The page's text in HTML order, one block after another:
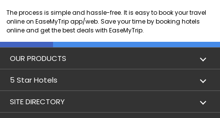
The process is simple and hassle-free. It is easy to book your travel
online on EaseMyTrip app/web. Save your time by booking hotels
online and get the best deals with EaseMyTrip.
OUR PRODUCTS
Book Flights
Lowest Airfare Calendar
5 Star Hotels
5 star hotels in Delhi
SITE DIRECTORY